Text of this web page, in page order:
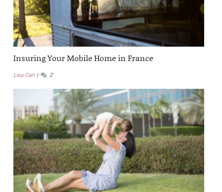
Insuring Your Mobile Home in France
Lisa Carr 2